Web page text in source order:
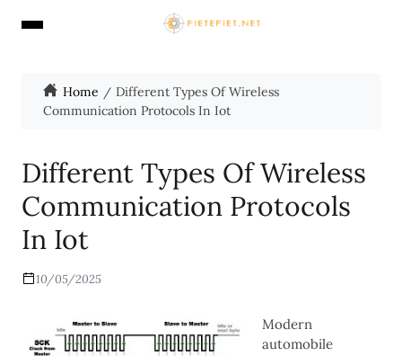
Home
Different Types Of Wireless
Communication Protocols In Iot
Different Types Of Wireless
Communication Protocols
In Iot
10/05/2025
Modern
automobile